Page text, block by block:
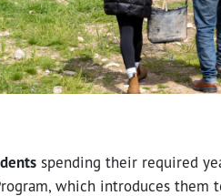
spending their required
which introduces them